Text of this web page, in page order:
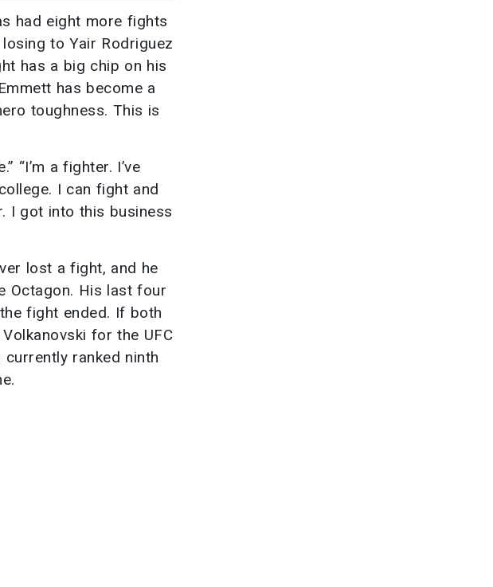
had eight more fights
to Yair Rodriguez
has a big chip on his
has become a
toughness. This is
“I’m a fighter. I’ve
I can fight and
I got into this business
lost a fight, and he
Octagon. His last four
fight ended. If both
for the UFC
ranked ninth